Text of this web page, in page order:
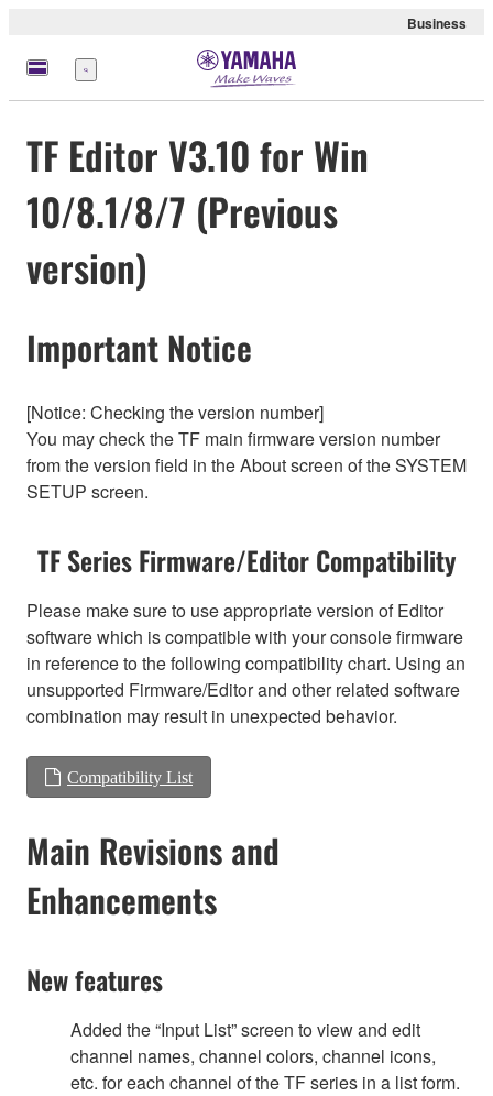
Business
Nabídka
TF Editor V3.10 for Win
10/8.1/8/7 (Previous
version)
Important Notice
[Notice: Checking the version number]
You may check the TF main firmware version number
from the version field in the About screen of the SYSTEM
SETUP screen.
TF Series Firmware/Editor Compatibility
Please make sure to use appropriate version of Editor
software which is compatible with your console firmware
in reference to the following compatibility chart. Using an
unsupported Firmware/Editor and other related software
combination may result in unexpected behavior.
Compatibility List
Main Revisions and
Enhancements
New features
Added the “Input List” screen to view and edit
channel names, channel colors, channel icons,
etc. for each channel of the TF series in a list form.